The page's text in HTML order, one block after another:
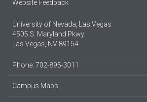
Website Feedback
University of Nevada, Las Vegas
4505 S. Maryland Pkwy.
Las Vegas, NV 89154
Phone: 702-895-3011
Campus Maps